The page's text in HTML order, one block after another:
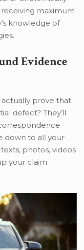
maximum
knowledge of
Evidence
prove that
defect? They’ll
down to all your
photos, videos
your claim